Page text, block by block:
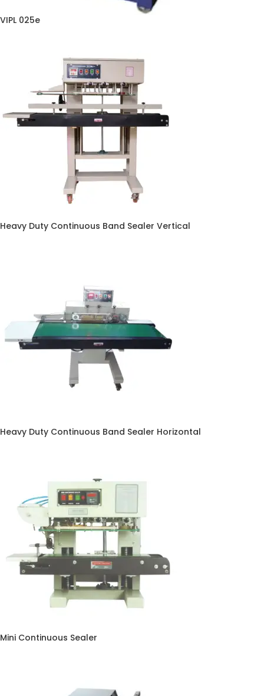
VIPL 025e
Heavy Duty Continuous Band Sealer Vertical
Heavy Duty Continuous Band Sealer Horizontal
Mini Continuous Sealer